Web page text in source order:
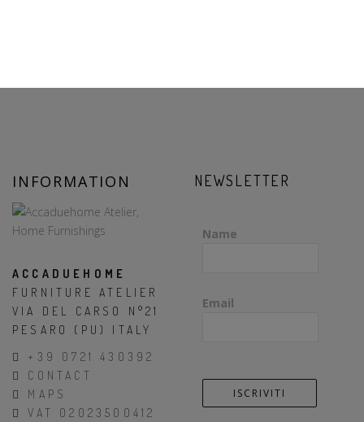
INFORMATION
ACCADUEHOME
FURNITURE ATELIER
VIA DEL CARSO N°21
PESARO (PU) ITALY
+39 0721 430392
CONTACT
MAPS
VAT 02023500412
NEWSLETTER
Name
Email